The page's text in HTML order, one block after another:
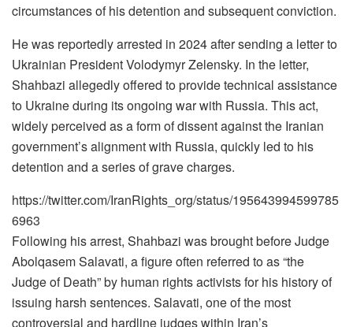
circumstances of his detention and subsequent conviction.
He was reportedly arrested in 2024 after sending a letter to
Ukrainian President Volodymyr Zelensky. In the letter,
Shahbazi allegedly offered to provide technical assistance
to Ukraine during its ongoing war with Russia. This act,
widely perceived as a form of dissent against the Iranian
government’s alignment with Russia, quickly led to his
detention and a series of grave charges.
https://twitter.com/IranRights_org/status/195643994599785
6963
Following his arrest, Shahbazi was brought before Judge
Abolqasem Salavati, a figure often referred to as “the
Judge of Death” by human rights activists for his history of
issuing harsh sentences. Salavati, one of the most
controversial and hardline judges within Iran’s